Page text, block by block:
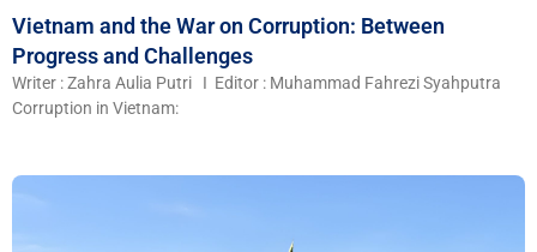
Vietnam and the War on Corruption: Between
Progress and Challenges
Writer : Zahra Aulia Putri I Editor : Muhammad Fahrezi Syahputra
Corruption in Vietnam: